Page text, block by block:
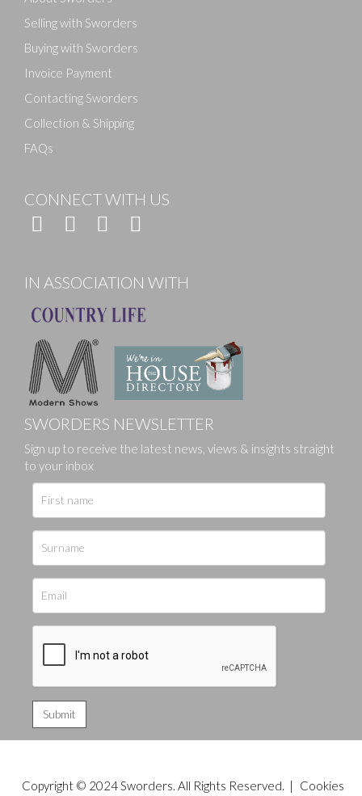
Selling with Sworders
Buying with Sworders
Invoice Payment
Contacting Sworders
Collection & Shipping
FAQs
CONNECT WITH US
IN ASSOCIATION WITH
SWORDERS NEWSLETTER
Sign up to receive the latest news, views & insights straight
to your inbox
Copyright © 2024 Sworders. All Rights Reserved. |
Cookies